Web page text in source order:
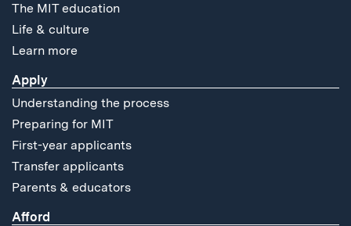
The MIT education
Life & culture
Learn more
Apply
Understanding the process
Preparing for MIT
First-year applicants
Transfer applicants
Parents & educators
Afford